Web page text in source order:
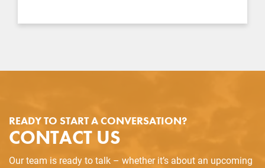
READY TO START A CONVERSATION?
CONTACT US
Our team is ready to talk – whether it’s about an upcoming